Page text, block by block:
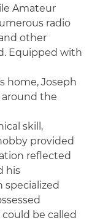
Amateur
radio
other
Equipped with
home, Joseph
the
skill,
provided
reflected
his
be called